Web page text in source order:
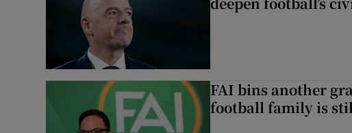
FAI bins another
football family is